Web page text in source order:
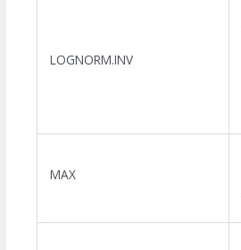
LOGNORM.INV
MAX